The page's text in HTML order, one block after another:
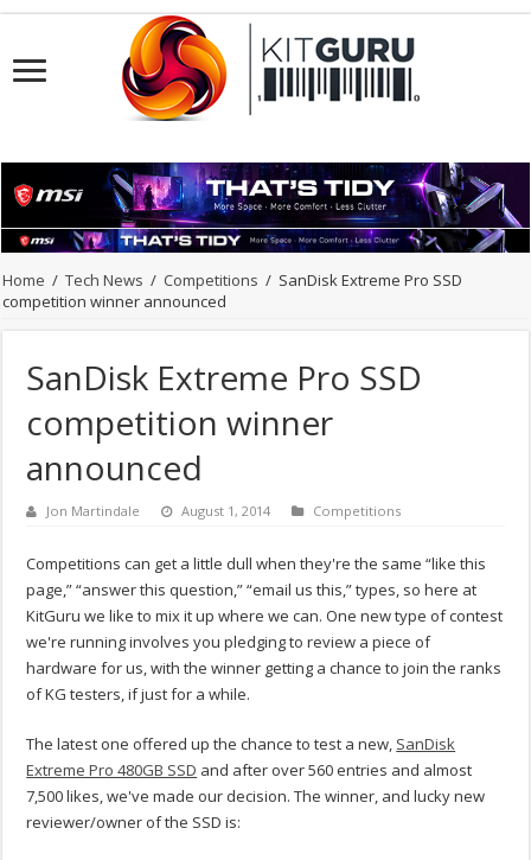
Home / Tech News / Competitions / SanDisk Extreme Pro SSD
competition winner announced
SanDisk Extreme Pro SSD
competition winner
announced
Jon Martindale August 1, 2014 Competitions
Competitions can get a little dull when they're the same “like this
page,” “answer this question,” “email us this,” types, so here at
KitGuru we like to mix it up where we can. One new type of contest
we're running involves you pledging to review a piece of
hardware for us, with the winner getting a chance to join the ranks
of KG testers, if just for a while.
The latest one offered up the chance to test a new, SanDisk
Extreme Pro 480GB SSD and after over 560 entries and almost
7,500 likes, we've made our decision. The winner, and lucky new
reviewer/owner of the SSD is: